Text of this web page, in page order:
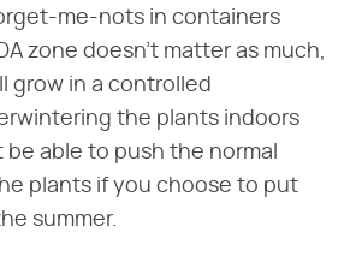
me-nots in containers
zone doesn't matter as much,
grow in a controlled
the plants indoors
be able to push the normal
plants if you choose to put
summer.